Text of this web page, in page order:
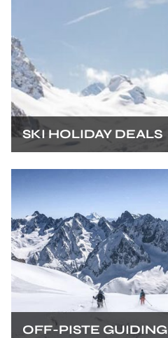
SKI HOLIDAY DEALS
OFF-PISTE GUIDING